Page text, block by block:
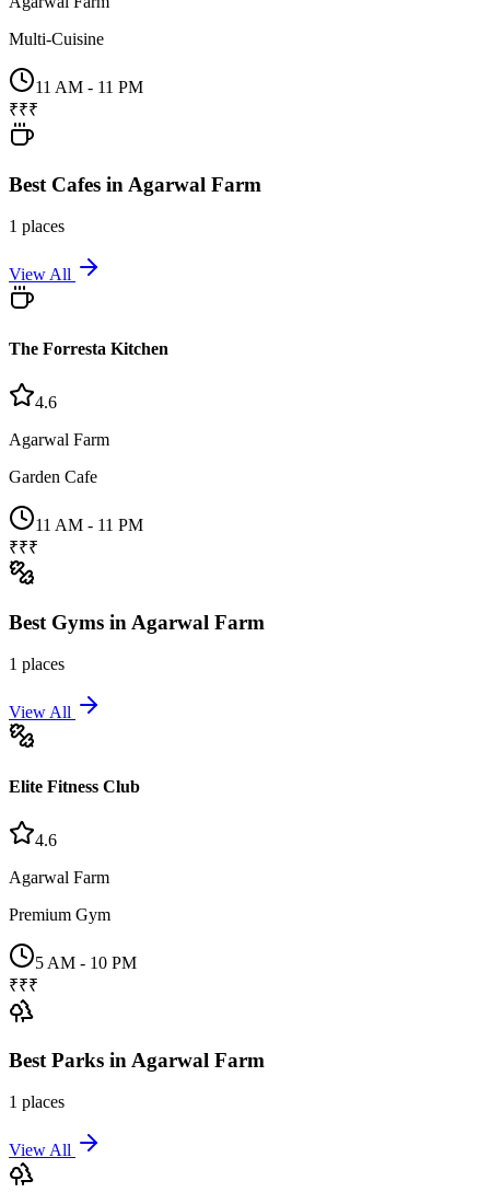
Multi-Cuisine
11 AM - 11 PM
₹₹₹
Best Cafes in Agarwal Farm
1 places
View All
The Forresta Kitchen
4.6
Agarwal Farm
Garden Cafe
11 AM - 11 PM
₹₹₹
Best Gyms in Agarwal Farm
1 places
View All
Elite Fitness Club
4.6
Agarwal Farm
Premium Gym
5 AM - 10 PM
₹₹₹
Best Parks in Agarwal Farm
1 places
View All